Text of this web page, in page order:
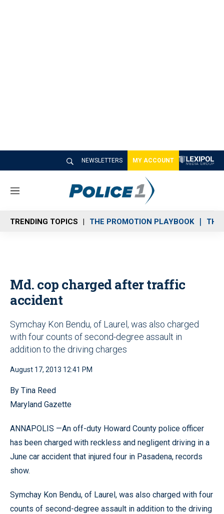
NEWSLETTERS MY ACCOUNT
M
n
u
TRENDING TOPICS THE PROMOTION PLAYBOOK THE
Md. cop charged after traffic
accident
Symchay Kon Bendu, of Laurel, was also charged
with four counts of second-degree assault in
addition to the driving charges
August 17, 2013 12:41 PM
By Tina Reed
Maryland Gazette
ANNAPOLIS —An off-duty Howard County police officer
has been charged with reckless and negligent driving in a
June car accident that injured four in Pasadena, records
show.
Symchay Kon Bendu, of Laurel, was also charged with four
counts of second-degree assault in addition to the driving